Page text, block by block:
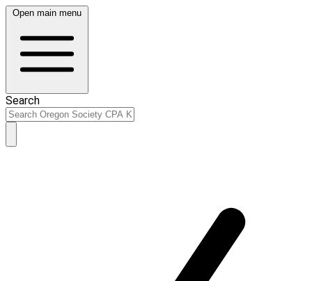
Open main menu
Search